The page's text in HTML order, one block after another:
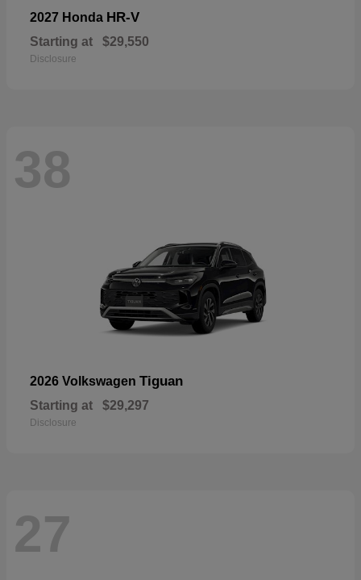
2027 Honda HR-V
Starting at $29,550
Disclosure
38
2026 Volkswagen Tiguan
Starting at $29,297
Disclosure
27